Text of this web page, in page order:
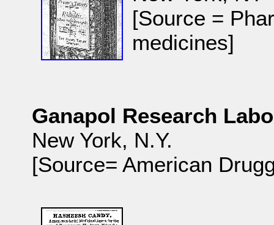
[Source =
medicines]
Ganapol Research
New York, N.Y.
[Source= American